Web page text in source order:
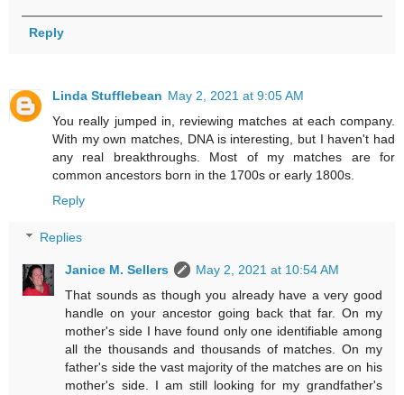
Reply
Linda Stufflebean May 2, 2021 at 9:05 AM
You really jumped in, reviewing matches at each company.
With my own matches, DNA is interesting, but I haven't had
any real breakthroughs. Most of my matches are for
common ancestors born in the 1700s or early 1800s.
Reply
Replies
Janice M. Sellers
May 2, 2021 at 10:54 AM
That sounds as though you already have a very good
handle on your ancestor going back that far. On my
mother's side I have found only one identifiable among
all the thousands and thousands of matches. On my
father's side the vast majority of the matches are on his
mother's side. I am still looking for my grandfather's